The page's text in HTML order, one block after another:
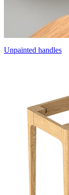
Unpainted handles